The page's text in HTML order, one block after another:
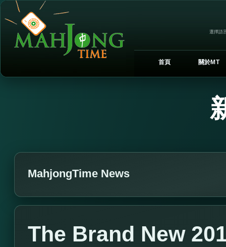
選擇語
首頁 關於MT
MahjongTime News
The Brand New